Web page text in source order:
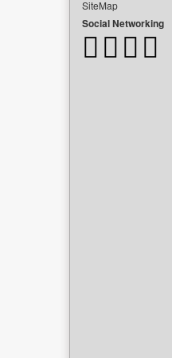
SiteMap
Social Networking